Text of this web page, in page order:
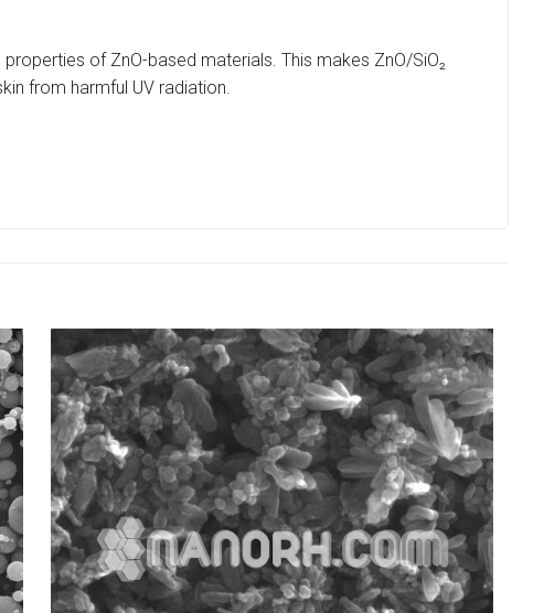
of ZnO-based materials. This makes ZnO/SiO₂
from harmful UV radiation.